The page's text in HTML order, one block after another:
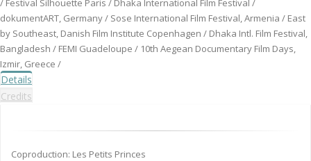
/ Festival Silhouette Paris / Dhaka International Film Festival /
dokumentART, Germany / Sose International Film Festival, Armenia / East
by Southeast, Danish Film Institute Copenhagen / Dhaka Intl. Film Festival,
Bangladesh / FEMI Guadeloupe / 10th Aegean Documentary Film Days,
Izmir, Greece /
Details
Credits
Coproduction: Les Petits Princes